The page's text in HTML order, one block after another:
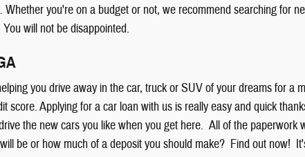
you're on a budget or not, we recommend searching for
will not be disappointed.
you drive away in the car, truck or SUV of your dreams for a
score. Applying for a car loan with us is really easy and quick
the new cars you like when you get here. All of the paperwork
be or how much of a deposit you should make? Find out now!